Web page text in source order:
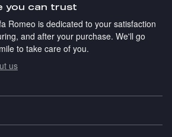
you can trust
Romeo is dedicated to your satisfaction
and after your purchase. We'll go
to take care of you.
us